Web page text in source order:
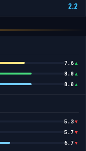
2.2
7.6▲
8.0 ▲
8.0 ▲
5.3▼
5.7 ▼
6.7 ▼